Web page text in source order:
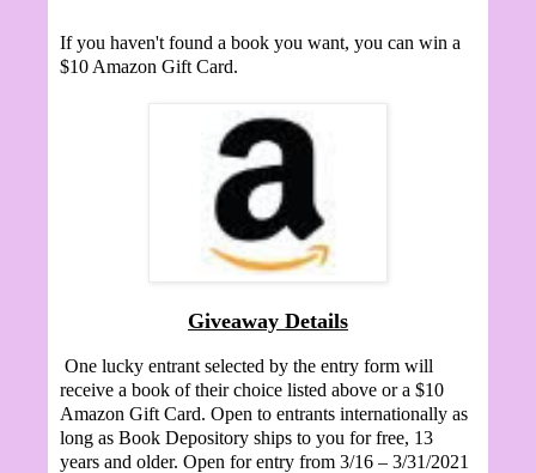
If you haven't found a book you want, you can win a
$10 Amazon Gift Card.
Giveaway Details
One lucky entrant selected by the entry form will
receive a book of their choice listed above or a $10
Amazon Gift Card. Open to entrants internationally as
long as Book Depository ships to you for free, 13
years and older. Open for entry from 3/16 – 3/31/2021